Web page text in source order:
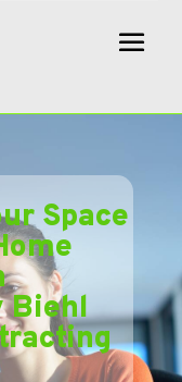
Space
Biehl